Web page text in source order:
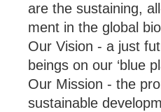
are the sus­tain­ing,
ment in the global
Our Vision - a just
be­ings on our ‘blue
Our Mission - the
sus­tain­able